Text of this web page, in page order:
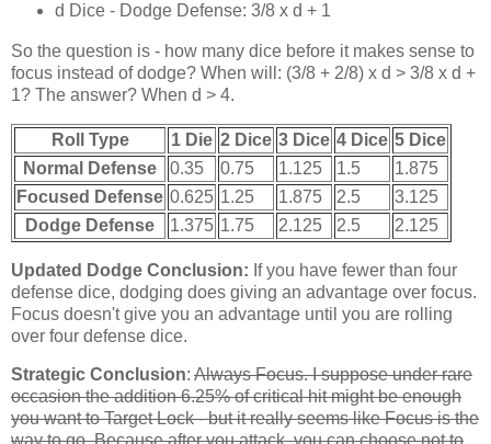
d Dice - Dodge Defense: 3/8 x d + 1
So the question is - how many dice before it makes sense to
focus instead of dodge? When will: (3/8 + 2/8) x d > 3/8 x d +
1? The answer? When d > 4.
Roll Type 1 Die 2 Dice 3 Dice 4 Dice 5 Dice
Normal Defense
0.35 0.75 1.125 1.5
1.875
Focused Defense 0.625 1.25 1.875 2.5
3.125
Dodge Defense
1.375 1.75 2.125 2.5 2.125
Updated Dodge Conclusion: If you have fewer than four
defense dice, dodging does giving an advantage over focus.
Focus doesn't give you an advantage until you are rolling
over four defense dice.
Strategic Conclusion: Always Focus. I suppose under rare
occasion the addition 6.25% of critical hit might be enough
you want to Target Lock - but it really seems like Focus is the